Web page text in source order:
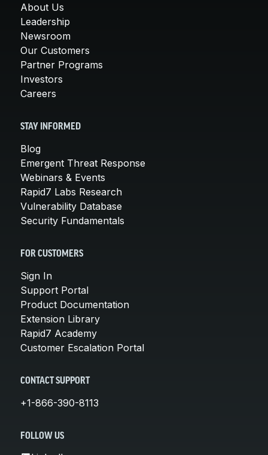
About Us
Leadership
Newsroom
Our Customers
Partner Programs
Investors
Careers
STAY INFORMED
Blog
Emergent Threat Response
Webinars & Events
Rapid7 Labs Research
Vulnerability Database
Security Fundamentals
FOR CUSTOMERS
Sign In
Support Portal
Product Documentation
Extension Library
Rapid7 Academy
Customer Escalation Portal
CONTACT SUPPORT
+1-866-390-8113
FOLLOW US